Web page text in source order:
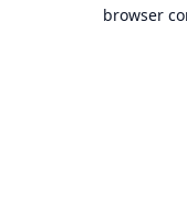
browser